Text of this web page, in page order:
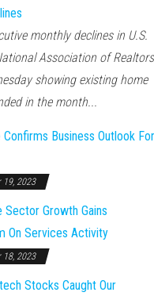
monthly declines in U.S.
Association of Realtors
showing existing home
in the month...
Business Outlook For
19, 2023
Sector Growth Gains
On Services Activity
18, 2023
Stocks Caught Our